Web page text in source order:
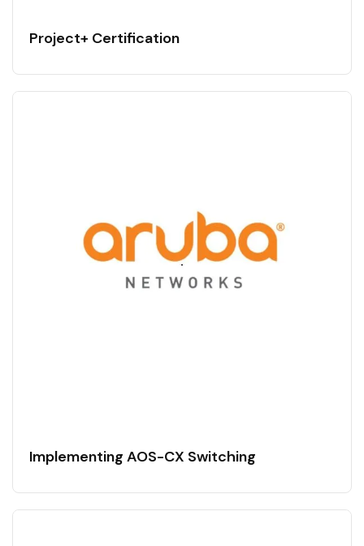
Project+ Certification
Implementing AOS-CX Switching